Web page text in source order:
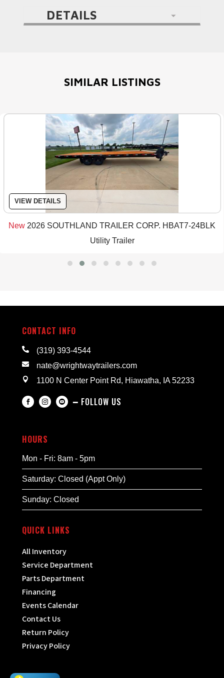
DETAILS
SIMILAR LISTINGS
VIEW DETAILS
New 2026 SOUTHLAND TRAILER CORP. HBAT7-24BLK
Utility Trailer
CONTACT INFO
 (319) 393-4544
 nate@wrightwaytrailers.com
 1100 N Center Point Rd, Hiawatha, IA 52233
   ━ FOLLOW US
HOURS
Mon - Fri: 8am - 5pm
Saturday: Closed (Appt Only)
Sunday: Closed
QUICK LINKS
All Inventory
Service Department
Parts Department
Financing
Events Calendar
Contact Us
Return Policy
Privacy Policy